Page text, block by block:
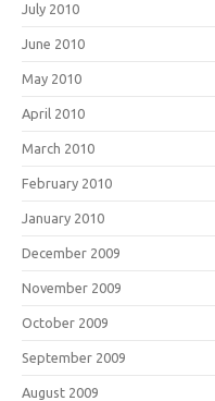
July 2010
June 2010
May 2010
April 2010
March 2010
February 2010
January 2010
December 2009
November 2009
October 2009
September 2009
August 2009